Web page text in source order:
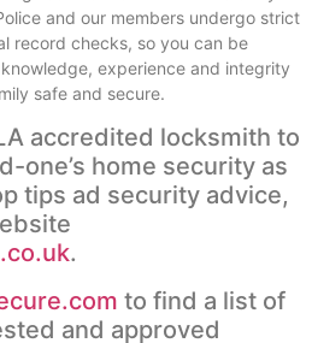
and our members undergo strict
record checks, so you can be
experience and integrity
safe and secure.
accredited locksmith to
one’s home security as
tips ad security advice,
.
to find a list of
and approved